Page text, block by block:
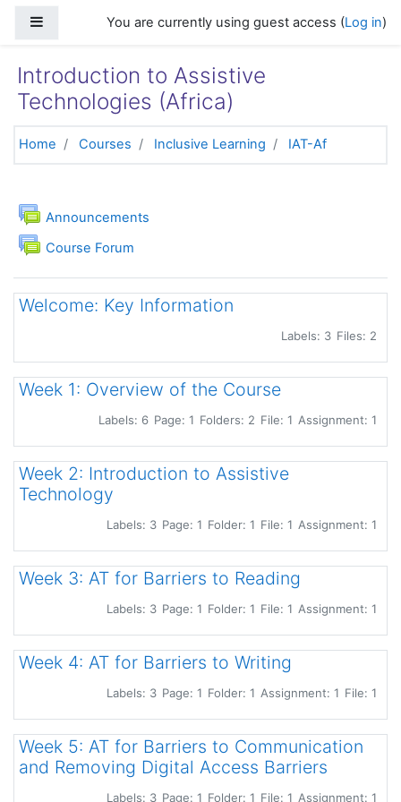
Side panelYou are currently using guest access (Log in)
Introduction to Assistive
Technologies (Africa)
Home Courses Inclusive Learning IAT-Af
Topic outline
GeneralAnnouncements
Forum
Course Forum
Welcome: Key Information
Labels: 3 Files: 2
Week 1: Overview of the Course
Labels: 6 Page: 1 Folders: 2 File: 1 Assignment: 1
Week 2: Introduction to Assistive
Technology
Labels: 3 Page: 1 Folder: 1 File: 1 Assignment: 1
Week 3: AT for Barriers to Reading
Labels: 3 Page: 1 Folder: 1 File: 1 Assignment: 1
Week 4: AT for Barriers to Writing
Labels: 3 Page: 1 Folder: 1 Assignment: 1 File: 1
Week 5: AT for Barriers to Communication
and Removing Digital Access Barriers
Labels: 3 Page: 1 Folder: 1 File: 1 Assignment: 1